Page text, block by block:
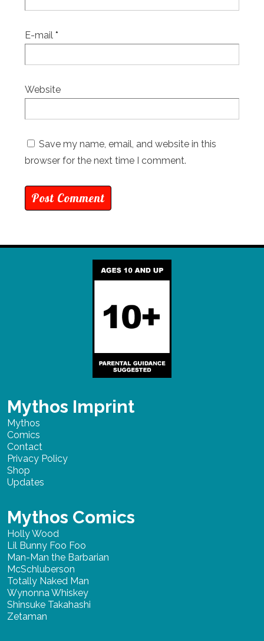
E-mail *
Website
Save my name, email, and website in this
browser for the next time I comment.
Mythos Imprint
Mythos
Comics
Contact
Privacy Policy
Shop
Updates
Mythos Comics
Holly Wood
Lil Bunny Foo Foo
Man-Man the Barbarian
McSchluberson
Totally Naked Man
Wynonna Whiskey
Shinsuke Takahashi
Zetaman